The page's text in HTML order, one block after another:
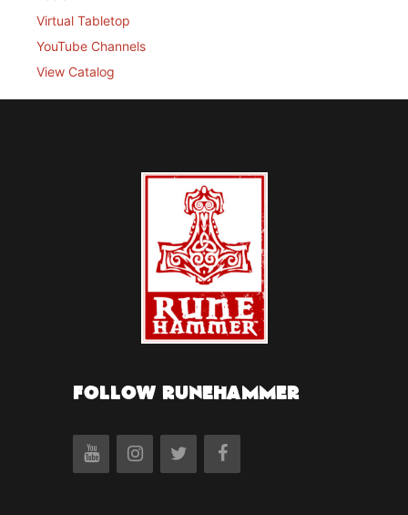
Virtual Tabletop
YouTube Channels
View Catalog
FOLLOW RUNEHAMMER